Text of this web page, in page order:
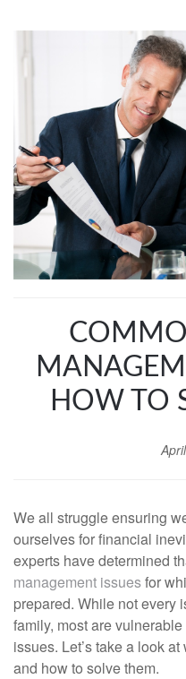
HOW TO
We all struggle ensuring
ourselves for financial
experts have determined
management issuesfor
prepared. While not every
family, most are
issues. Let’s take a look
and how to solve them.